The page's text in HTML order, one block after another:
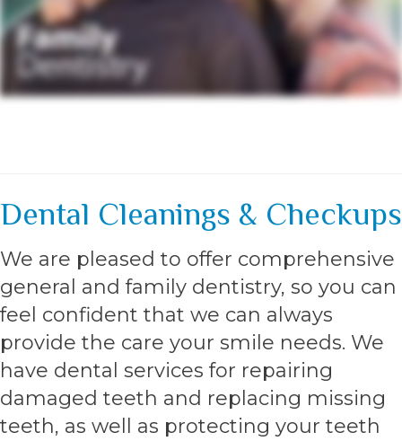
Dental Cleanings & Checkups
We are pleased to offer comprehensive
general and family dentistry, so you can
feel confident that we can always
provide the care your smile needs. We
have dental services for repairing
damaged teeth and replacing missing
teeth, as well as protecting your teeth